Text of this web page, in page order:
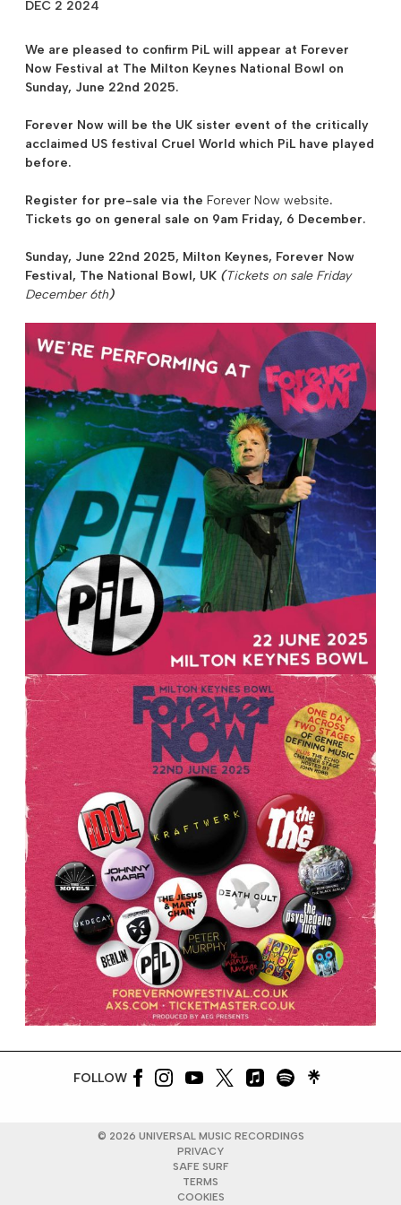
DEC 2 2024
We are pleased to confirm PiL will appear at Forever
Now Festival at The Milton Keynes National Bowl on
Sunday, June 22nd 2025.
Forever Now will be the UK sister event of the critically
acclaimed US festival Cruel World which PiL have played
before.
Register for pre-sale via the Forever Now website.
Tickets go on general sale on 9am Friday, 6 December.
Sunday, June 22nd 2025, Milton Keynes, Forever Now
Festival, The National Bowl, UK (Tickets on sale Friday
December 6th)
FOLLOW
© 2026 UNIVERSAL MUSIC RECORDINGS
PRIVACY
SAFE SURF
TERMS
COOKIES